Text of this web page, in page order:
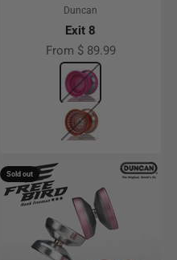
Duncan
Exit 8
Sale price
From $ 89.99
ColorPink w/ Rainbow
Red w/ Silver
Sold out